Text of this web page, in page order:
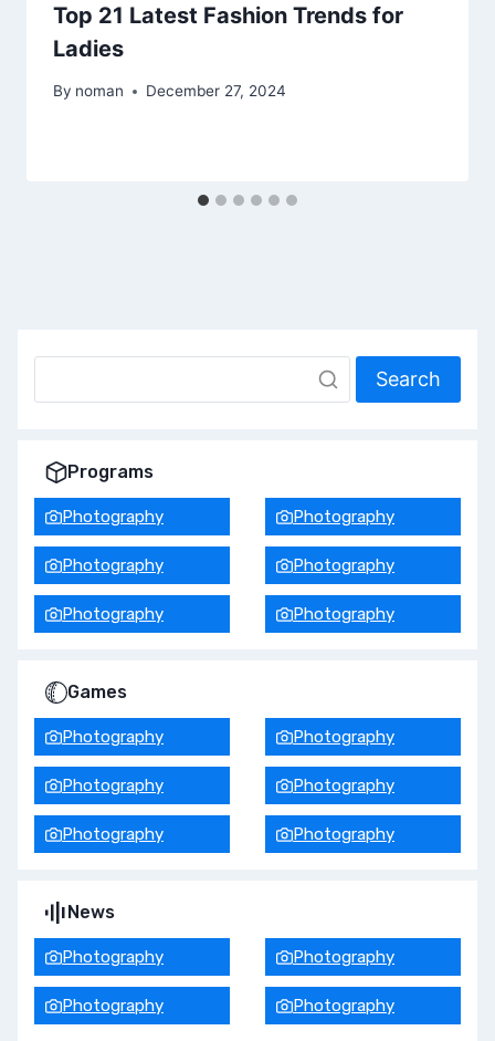
Top 21 Latest Fashion Trends for
Ladies
By noman December 27, 2024
Search
Programs
Photography Photography
Photography Photography
Photography Photography
Games
Photography Photography
Photography Photography
Photography Photography
News
Photography Photography
Photography Photography